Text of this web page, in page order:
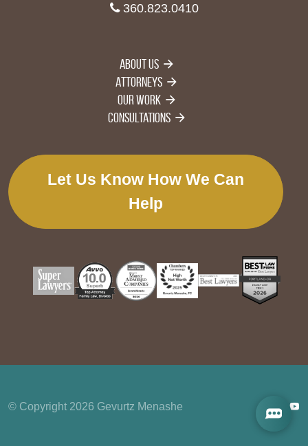
360.823.0410
About Us
Attorneys
Our Work
Consultations
Let Us Know How We Can
Help
© Copyright 2026 Gevurtz Menashe